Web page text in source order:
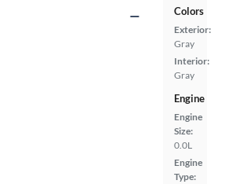
Colors
Exterior:
Gray
Interior:
Gray
Engine
Engine
Size:
0.0L
Engine
Type: